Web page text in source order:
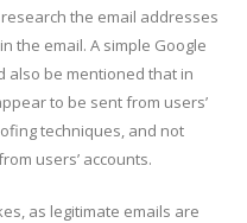
the email addresses
the email. A simple Google
also be mentioned that in
to be sent from users’
techniques, and not
users’ accounts.
as legitimate emails are